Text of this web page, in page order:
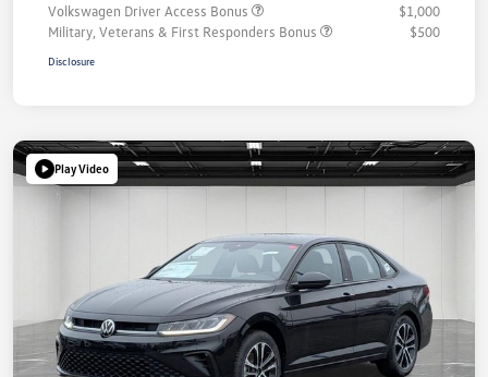
Volkswagen Driver Access Bonus
$1,000
Military, Veterans & First Responders Bonus
$500
Disclosure
Play Video